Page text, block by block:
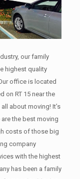
our family
highest quality
office is located
on RT 15 near the
about moving! It’s
the best moving
costs of those big
company
with the highest
has been a family